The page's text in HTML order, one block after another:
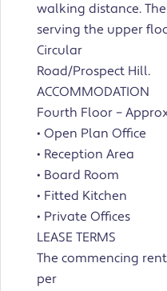
walking distance.
serving the upper
Circular
Road/Prospect Hill.
ACCOMMODATION
Fourth Floor –
• Open Plan Office
• Reception Area
• Board Room
• Fitted Kitchen
• Private Offices
LEASE TERMS
The commencing
per